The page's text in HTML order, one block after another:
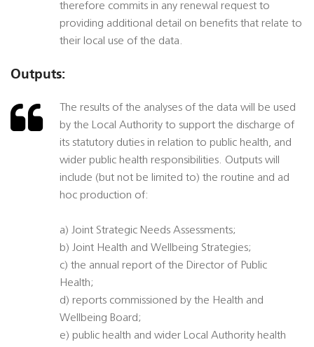
therefore commits in any renewal request to
providing additional detail on benefits that relate to
their local use of the data.
Outputs:
The results of the analyses of the data will be used
by the Local Authority to support the discharge of
its statutory duties in relation to public health, and
wider public health responsibilities. Outputs will
include (but not be limited to) the routine and ad
hoc production of:
a) Joint Strategic Needs Assessments;
b) Joint Health and Wellbeing Strategies;
c) the annual report of the Director of Public
Health;
d) reports commissioned by the Health and
Wellbeing Board;
e) public health and wider Local Authority health